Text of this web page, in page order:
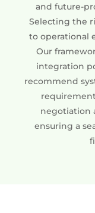
and future-
Selecting the
to operational
Our
integration
recommend
negotiation
ensuring a